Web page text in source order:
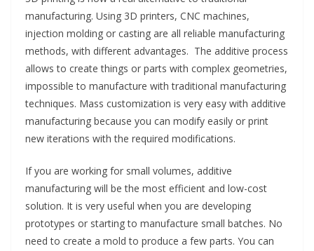
manufacturing. Using 3D printers, CNC machines,
injection molding or casting are all reliable manufacturing
methods, with different advantages. The additive process
allows to create things or parts with complex geometries,
impossible to manufacture with traditional manufacturing
techniques. Mass customization is very easy with additive
manufacturing because you can modify easily or print
new iterations with the required modifications.
If you are working for small volumes, additive
manufacturing will be the most efficient and low-cost
solution. It is very useful when you are developing
prototypes or starting to manufacture small batches. No
need to create a mold to produce a few parts. You can